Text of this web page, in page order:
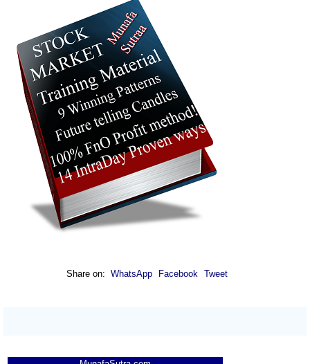
Share on: WhatsApp Facebook Tweet